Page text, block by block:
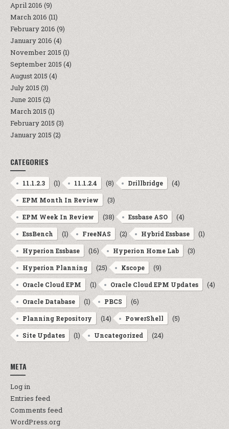
April 2016 (9)
March 2016 (11)
February 2016 (9)
January 2016 (4)
November 2015 (1)
September 2015 (4)
August 2015 (4)
July 2015 (3)
June 2015 (2)
March 2015 (1)
February 2015 (3)
January 2015 (2)
CATEGORIES
11.1.2.3 (1) 11.1.2.4 (8) Drillbridge (4)
EPM Month In Review (3)
EPM Week In Review (38) Essbase ASO (4)
EssBench (1) FreeNAS (2) Hybrid Essbase (1)
Hyperion Essbase (16) Hyperion Home Lab (3)
Hyperion Planning (25) Kscope (9)
Oracle Cloud EPM (1) Oracle Cloud EPM Updates (4)
Oracle Database (1) PBCS (6)
Planning Repository (14) PowerShell (5)
Site Updates (1) Uncategorized (24)
META
Log in
Entries feed
Comments feed
WordPress.org